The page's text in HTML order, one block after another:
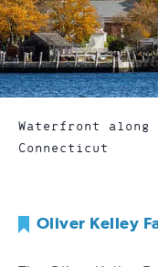
Waterfront
Connecticut
Oliver Kelley